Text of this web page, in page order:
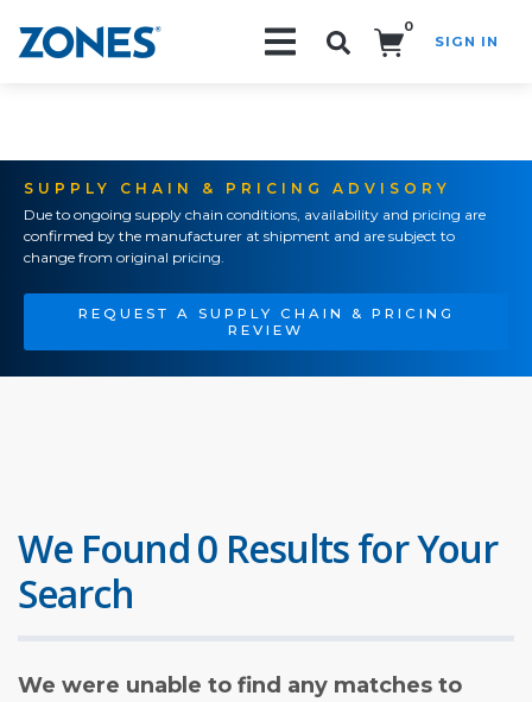
0
SIGN IN
SUPPLY CHAIN & PRICING ADVISORY
Due to ongoing supply chain conditions, availability and pricing are
confirmed by the manufacturer at shipment and are subject to
change from original pricing.
REQUEST A SUPPLY CHAIN & PRICING
REVIEW
We Found 0 Results for Your
Search
We were unable to find any matches to